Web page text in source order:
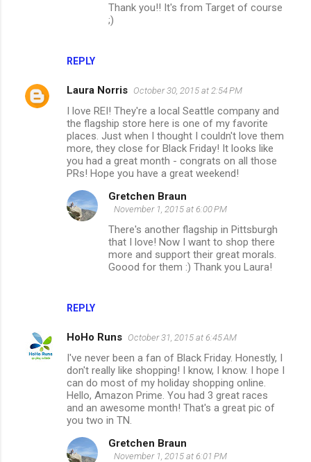
REPLY
Thank you!! It's from Target of course
;)
Laura Norris October 30, 2015 at 2:54 PM
I love REI! They're a local Seattle company and
the flagship store here is one of my favorite
places. Just when I thought I couldn't love them
more, they close for Black Friday! It looks like
you had a great month - congrats on all those
PRs! Hope you have a great weekend!
REPLY
Gretchen Braun
November 1, 2015 at 6:00 PM
There's another flagship in Pittsburgh
that I love! Now I want to shop there
more and support their great morals.
Goood for them :) Thank you Laura!
HoHo Runs October 31, 2015 at 6:45 AM
I've never been a fan of Black Friday. Honestly, I
don't really like shopping! I know, I know. I hope I
can do most of my holiday shopping online.
Hello, Amazon Prime. You had 3 great races
and an awesome month! That's a great pic of
you two in TN.
Gretchen Braun
November 1, 2015 at 6:01 PM